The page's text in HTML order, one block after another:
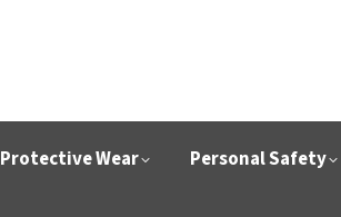
Protective Wear Personal Safety